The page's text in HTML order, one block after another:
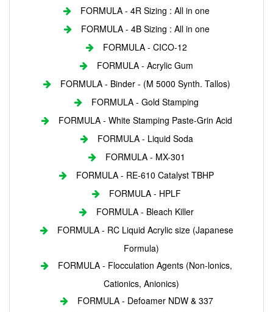
FORMULA - 4R Sizing : All in one
FORMULA - 4B Sizing : All in one
FORMULA - CICO-12
FORMULA - Acrylic Gum
FORMULA - Binder - (M 5000 Synth. Tallos)
FORMULA - Gold Stamping
FORMULA - White Stamping Paste-Grin Acid
FORMULA - Liquid Soda
FORMULA - MX-301
FORMULA - RE-610 Catalyst TBHP
FORMULA - HPLF
FORMULA - Bleach Killer
FORMULA - RC Liquid Acrylic size (Japanese
Formula)
FORMULA - Flocculation Agents (Non-lonics,
Cationics, Anionics)
FORMULA - Defoamer NDW & 337